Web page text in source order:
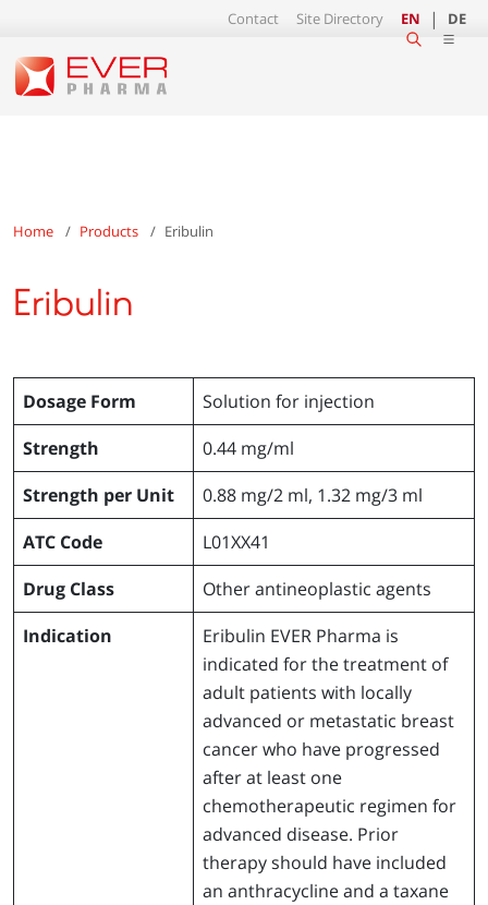
Contact Site Directory EN DE
Home Products Eribulin
Eribulin
Dosage Form
Solution for injection
Strength
0.44 mg/ml
Strength per Unit
0.88 mg/2 ml, 1.32 mg/3 ml
ATC Code
L01XX41
Drug Class
Other antineoplastic agents
Indication
Eribulin EVER Pharma is
indicated for the treatment of
adult patients with locally
advanced or metastatic breast
cancer who have progressed
after at least one
chemotherapeutic regimen for
advanced disease. Prior
therapy should have included
an anthracycline and a taxane